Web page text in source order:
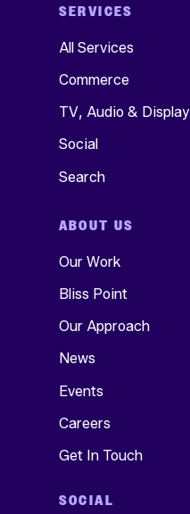
SERVICES
All Services
Commerce
TV, Audio & Display
Social
Search
ABOUT US
Our Work
Bliss Point
Our Approach
News
Events
Careers
Get In Touch
SOCIAL